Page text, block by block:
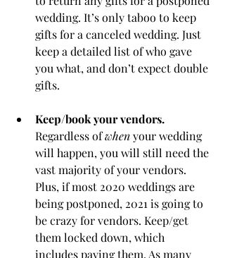
wedding. It’s only taboo to keep
gifts for a canceled wedding. Just
keep a detailed list of who gave
you what, and don’t expect double
gifts.
Keep/book your vendors.
Regardless of when your wedding
will happen, you will still need the
vast majority of your vendors.
Plus, if most 2020 weddings are
being postponed, 2021 is going to
be crazy for vendors. Keep/get
them locked down, which
includes paying them. As many